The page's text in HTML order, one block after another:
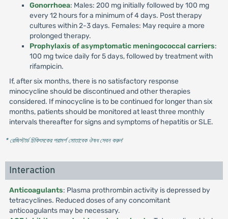
Gonorrhoea: Males: 200 mg initially followed by 100 mg
every 12 hours for a minimum of 4 days. Post therapy
cultures within 2-3 days. Females: May require a more
prolonged therapy.
Prophylaxis of asymptomatic meningococcal carriers:
100 mg twice daily for 5 days, followed by treatment with
rifampicin.
If, after six months, there is no satisfactory response
minocycline should be discontinued and other therapies
considered. If minocycline is to be continued for longer than six
months, patients should be monitored at least three monthly
intervals thereafter for signs and symptoms of hepatitis or SLE.
* রেজিস্টার্ড চিকিৎসকের পরামর্শ মোতাবেক ঔষধ সেবন করুন'
Interaction
Anticoagulants: Plasma prothrombin activity is depressed by
tetracyclines. Reduced doses of any concomitant
anticoagulants may be necessary.